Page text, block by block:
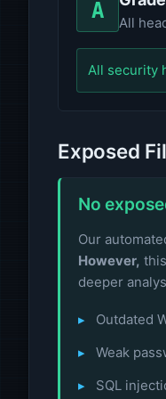
A All
All security
Exposed
No
Our
However,
deeper
Outdated
Weak
SQL